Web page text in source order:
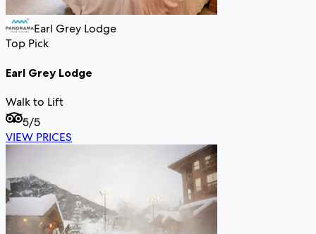
Earl Grey Lodge
Top Pick
Earl Grey Lodge
Walk to Lift
5/5
VIEW PRICES